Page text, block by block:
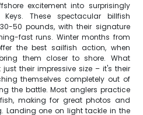
excitement into surprisingly
These spectacular billfish
50 pounds, with their signature
fast runs. Winter months from
the best sailfish action, when
them closer to shore. What
their impressive size – it's their
themselves completely out of
the battle. Most anglers practice
making for great photos and
Landing one on light tackle in the